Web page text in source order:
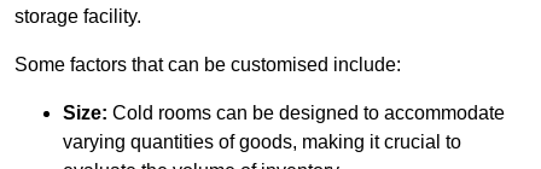
storage facility.
Some factors that can be customised include:
Size: Cold rooms can be designed to accommodate
varying quantities of goods, making it crucial to